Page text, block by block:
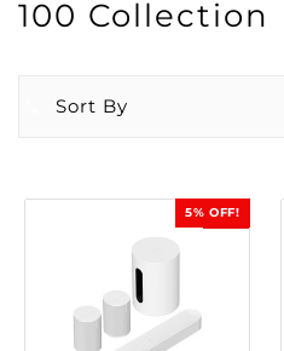
100 Collection
Sort By
SALE
5% OFF!